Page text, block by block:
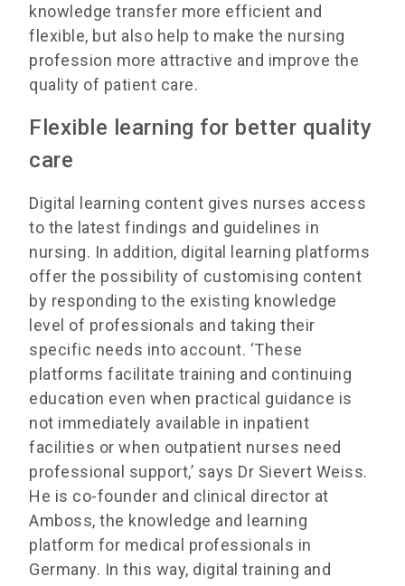
knowledge transfer more efficient and
flexible, but also help to make the nursing
profession more attractive and improve the
quality of patient care.
Flexible learning for better quality
care
Digital learning content gives nurses access
to the latest findings and guidelines in
nursing. In addition, digital learning platforms
offer the possibility of customising content
by responding to the existing knowledge
level of professionals and taking their
specific needs into account. ‘These
platforms facilitate training and continuing
education even when practical guidance is
not immediately available in inpatient
facilities or when outpatient nurses need
professional support,’ says Dr Sievert Weiss.
He is co-founder and clinical director at
Amboss, the knowledge and learning
platform for medical professionals in
Germany. In this way, digital training and